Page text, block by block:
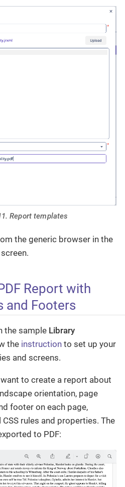
Report templates
the generic browser in the
screen.
Report with
and Footers
the sample Library
the instruction to set up your
and screens.
to create a report about
orientation, page
footer on each page,
rules and properties. The
to PDF: